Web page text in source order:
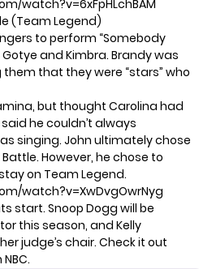
watch?v=6xFpHLchBAM
(Team Legend)
to perform “Somebody
Gotye and Kimbra. Brandy was
that they were “stars” who
but thought Carolina had
he couldn’t always
singing. John ultimately chose
However, he chose to
on Team Legend.
watch?v=XwDvgOwrNyg
start. Snoop Dogg will be
this season, and Kelly
judge’s chair. Check it out